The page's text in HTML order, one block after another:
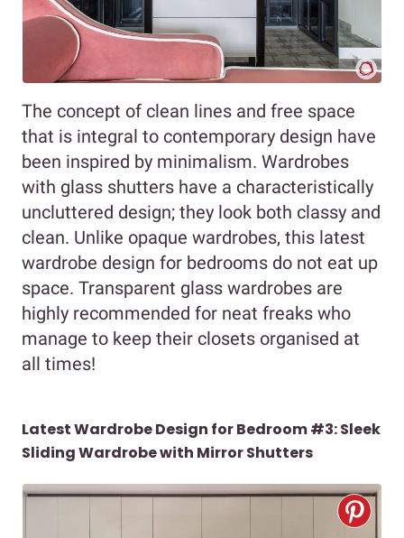
The concept of clean lines and free space
that is integral to contemporary design have
been inspired by minimalism. Wardrobes
with glass shutters have a characteristically
uncluttered design; they look both classy and
clean. Unlike opaque wardrobes, this latest
wardrobe design for bedrooms do not eat up
space. Transparent glass wardrobes are
highly recommended for neat freaks who
manage to keep their closets organised at
all times!
Latest Wardrobe Design for Bedroom #3: Sleek
Sliding Wardrobe with Mirror Shutters